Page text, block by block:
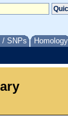
/ SNPs Homology